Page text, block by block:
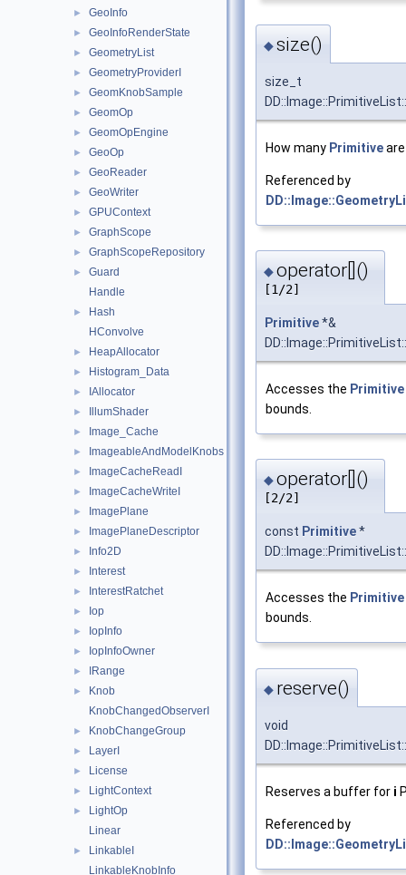
► GeoInfo
► GeoInfoRenderState
► GeometryList
► GeometryProviderI
► GeomKnobSample
► GeomOp
► GeomOpEngine
► GeoOp
► GeoReader
► GeoWriter
► GPUContext
► GraphScope
► GraphScopeRepository
►
Guard
Handle
►
Hash
HConvolve
► HeapAllocator
► Histogram_Data
► IAllocator
► IllumShader
► Image_Cache
► ImageableAndModelKnobs
► ImageCacheReadI
► ImageCacheWriteI
► ImagePlane
► ImagePlaneDescriptor
► Info2D
► Interest
► InterestRatchet
► Iop
► IopInfo
► IopInfoOwner
► IRange
►
Knob
KnobChangedObserverI
► KnobChangeGroup
► LayerI
► License
► LightContext
►
LightOp
Linear
►
LinkableI
LinkableKnobInfo
◆size()
size_t
How many Primitive
Referenced by
◆operator[]()
[1/2]
Primitive*&
Accesses the Primitive
bounds.
◆operator[]()
[2/2]
const Primitive*
Accesses the Primitive
bounds.
◆ reserve()
void
Reserves a buffer for i
Referenced by